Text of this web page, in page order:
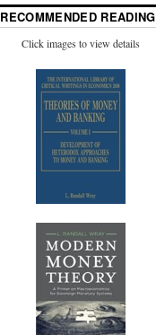
RECOMMENDED READING
Click images to view details